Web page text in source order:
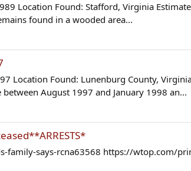
Location Found: Stafford, Virginia
found in a wooded area...
Location Found: Lunenburg County,
August 1997 and January 1998 an...
family-says-rcna63568 https://wtop.com/